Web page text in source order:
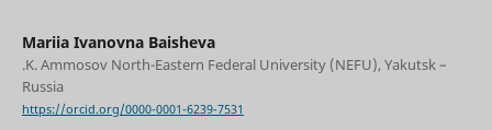
Mariia Ivanovna Baisheva
.K. Ammosov North-Eastern Federal University (NEFU), Yakutsk –
Russia
https://orcid.org/0000-0001-6239-7531